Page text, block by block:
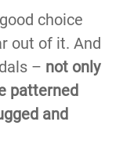
choice
out of it. And
– not only
patterned
and